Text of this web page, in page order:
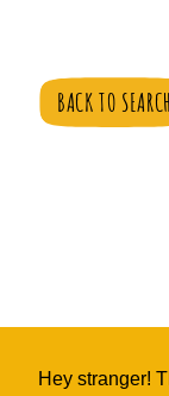
Hey stranger!
BACK TO SEARCH